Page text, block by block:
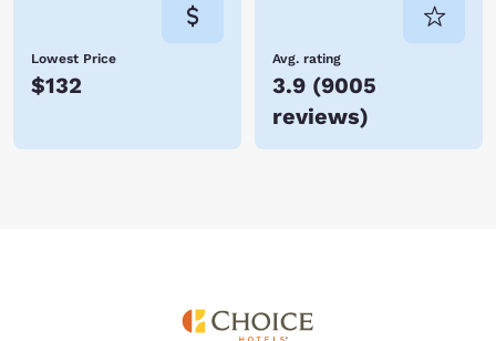
Lowest Price
$132
Avg. rating
3.9 (9005
reviews)